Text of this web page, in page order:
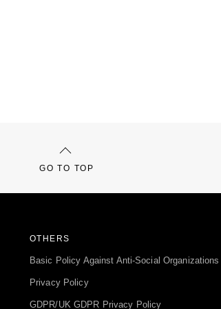
GO TO TOP
OTHERS
Basic Policy Against Anti-Social Organizations
Privacy Policy
GDPR/UK GDPR Privacy Policy